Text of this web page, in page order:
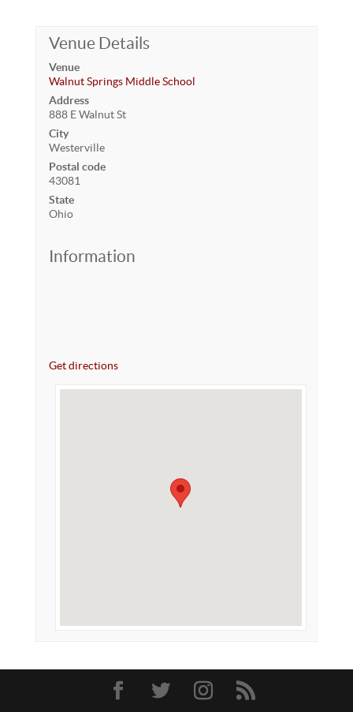
Venue Details
Venue
Walnut Springs Middle School
Address
888 E Walnut St
City
Westerville
Postal code
43081
State
Ohio
Information
Get directions